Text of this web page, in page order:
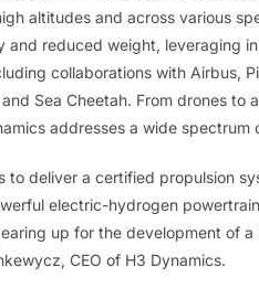
altitudes and across various
and reduced weight, leveraging
collaborations with Airbus,
Sea Cheetah. From drones
addresses a wide spectrum
to deliver a certified propulsion
electric-hydrogen
up for the development of
CEO of H3 Dynamics.